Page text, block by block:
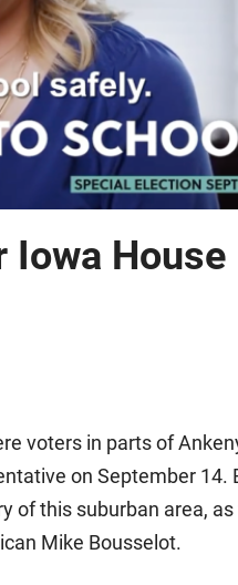
Iowa House
voters in parts of
on September 14.
of this suburban area,
Mike Bousselot.